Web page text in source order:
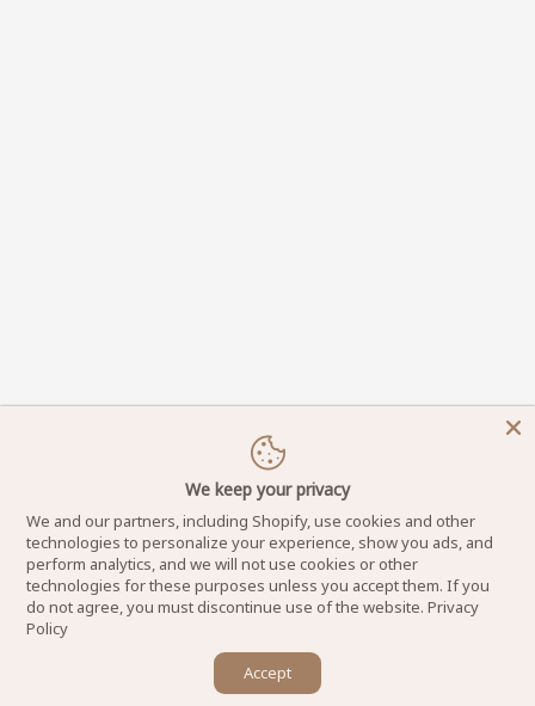
DynamicNailSupply.com - Copyright © 2025
Powered by Dynamic Nail Supply LLC. All Rights Reserved.
Let us know if you have any questions! 😊
We keep your privacy
We and our partners, including Shopify, use cookies and other
technologies to personalize your experience, show you ads, and
perform analytics, and we will not use cookies or other
technologies for these purposes unless you accept them. If you
do not agree, you must discontinue use of the website. Privacy
Policy
Accept